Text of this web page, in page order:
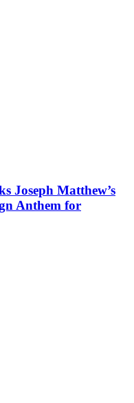
Joseph Matthew’s
Anthem for